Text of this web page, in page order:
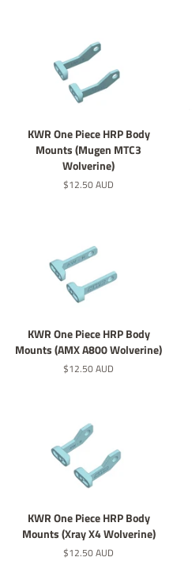
KWR One Piece HRP Body
Mounts (Mugen MTC3
Wolverine)
Regular
$12.50 AUD
KWR One Piece HRP Body
Mounts (AMX A800 Wolverine)
Regular
$12.50 AUD
KWR One Piece HRP Body
Mounts (Xray X4 Wolverine)
Regular
$12.50 AUD